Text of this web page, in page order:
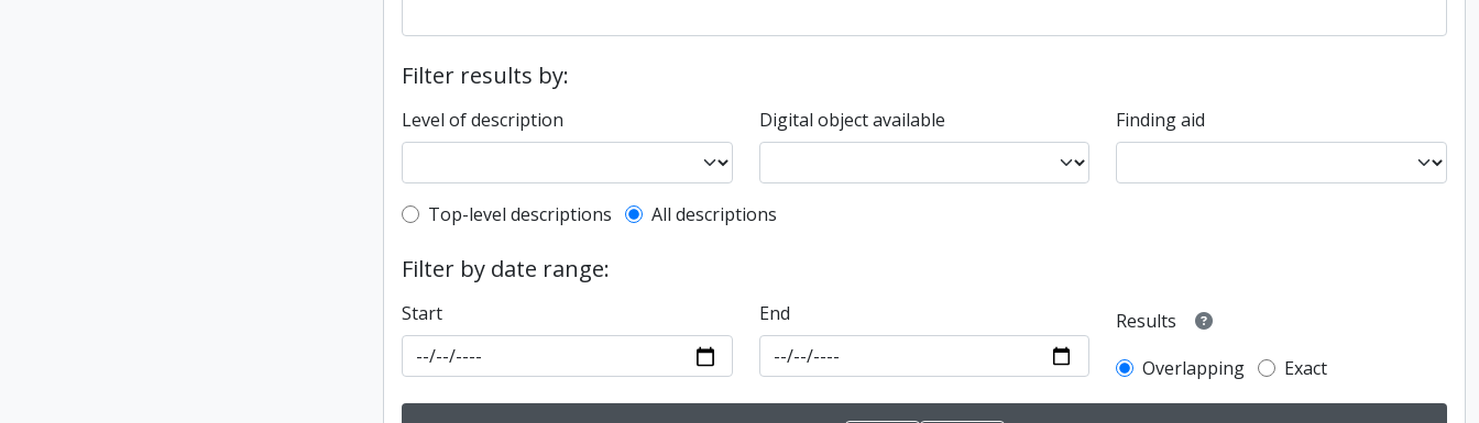
Filter results by:
Level of description Digital object available Finding aid
Top-level description filter
Top-level descriptions All descriptions
Filter by date range:
Start End
Results
Overlapping
Exact